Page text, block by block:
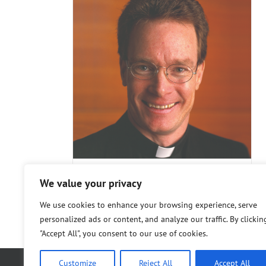
We value your privacy
We use cookies to enhance your browsing experience, serve
personalized ads or content, and analyze our traffic. By
"Accept All", you consent to our use of cookies.
Customize Reject All Accept All
Rev. Kevin T. FitzGerald, SJ,
PhD, PhD
Marco Fiorese
Steering Committee